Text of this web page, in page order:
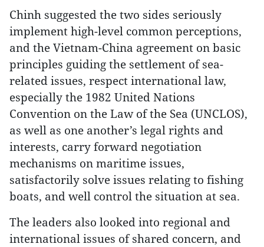
Chinh suggested the two sides seriously
implement high-level common perceptions,
and the Vietnam-China agreement on basic
principles guiding the settlement of sea-
related issues, respect international law,
especially the 1982 United Nations
Convention on the Law of the Sea (UNCLOS),
as well as one another’s legal rights and
interests, carry forward negotiation
mechanisms on maritime issues,
satisfactorily solve issues relating to fishing
boats, and well control the situation at sea.
The leaders also looked into regional and
international issues of shared concern, and